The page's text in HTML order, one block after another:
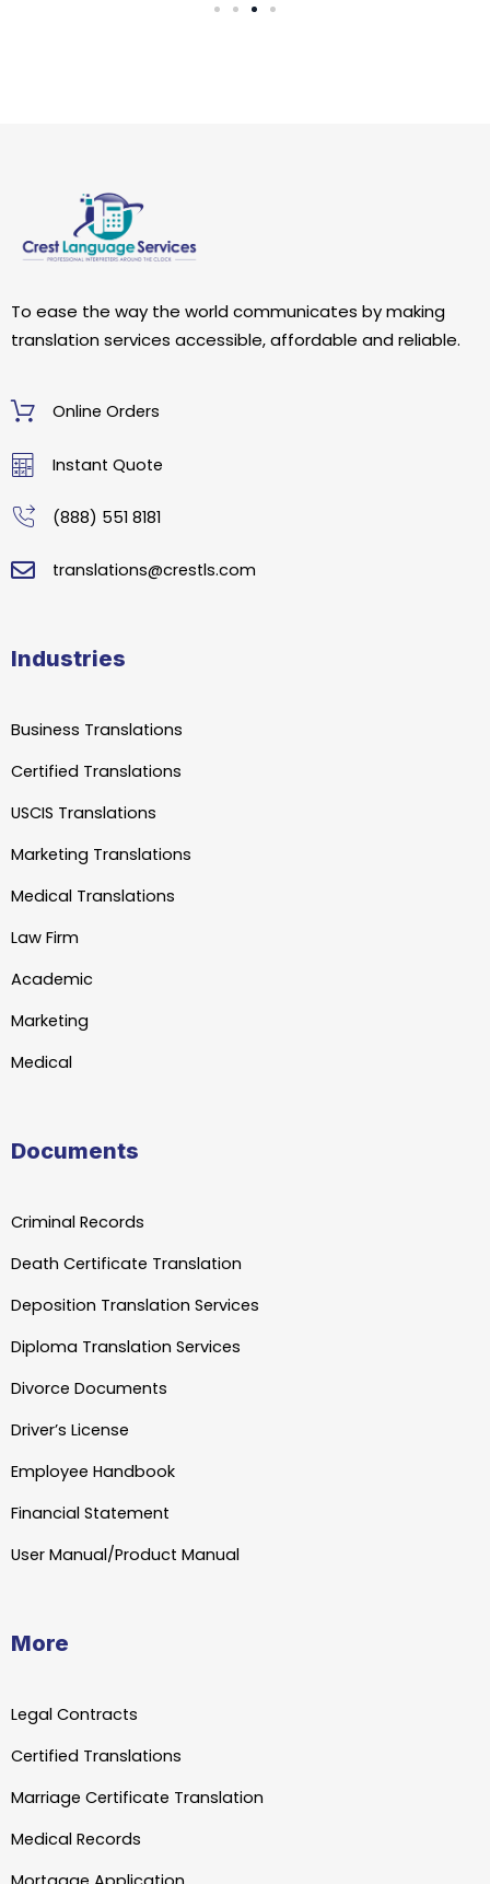
To ease the way the world communicates by making
translation services accessible, affordable and reliable.
Online Orders
Instant Quote
(888) 551 8181
translations@crestls.com
Industries
Business Translations
Certified Translations
USCIS Translations
Marketing Translations
Medical Translations
Law Firm
Academic
Marketing
Medical
Documents
Criminal Records
Death Certificate Translation
Deposition Translation Services
Diploma Translation Services
Divorce Documents
Driver’s License
Employee Handbook
Financial Statement
User Manual/Product Manual
More
Legal Contracts
Certified Translations
Marriage Certificate Translation
Medical Records